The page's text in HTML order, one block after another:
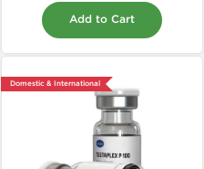
Add to Cart
Domestic & International